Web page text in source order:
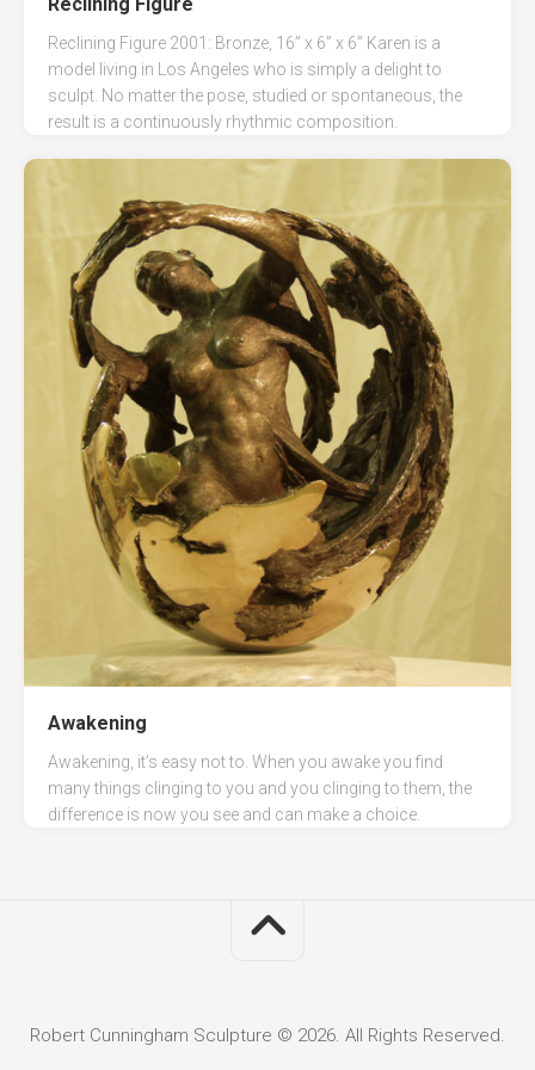
Reclining Figure 2001: Bronze, 16” x 6” x 6” Karen is a
model living in Los Angeles who is simply a delight to
sculpt. No matter the pose, studied or spontaneous, the
result is a continuously rhythmic composition.
Awakening
Awakening, it’s easy not to. When you awake you find
many things clinging to you and you clinging to them, the
difference is now you see and can make a choice.
Robert Cunningham Sculpture © 2026. All Rights Reserved.